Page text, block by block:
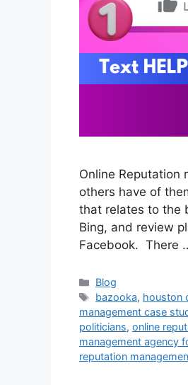
Online Reputation
others have of
that relates to the
Bing, and review
Facebook. There
Blog
bazooka, houston
management case
politicians, online
management agency
reputation